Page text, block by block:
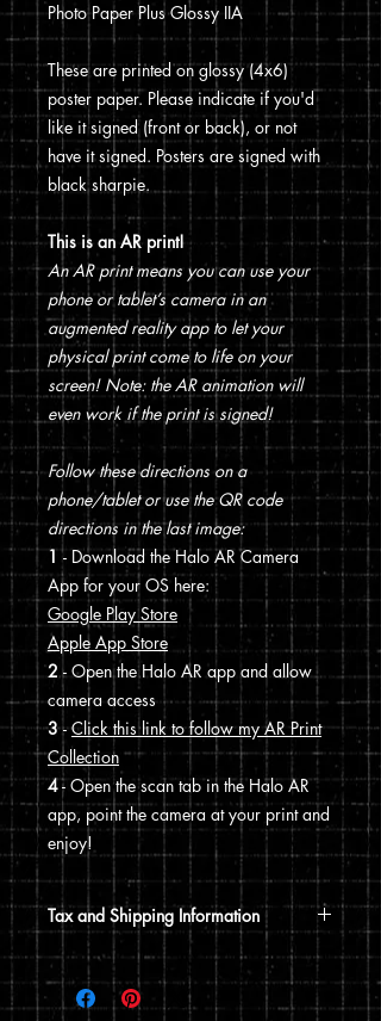
Photo Paper Plus Glossy IIA
These are printed on glossy (4x6)
poster paper. Please indicate if you'd
like it signed (front or back), or not
have it signed. Posters are signed with
black sharpie.
This is an AR print!
An AR print means you can use your
phone or tablet’s camera in an
augmented reality app to let your
physical print come to life on your
screen! Note: the AR animation will
even work if the print is signed!
Follow these directions on a
phone/tablet or use the QR code
directions in the last image:
1- Download the Halo AR Camera
App for your OS here:
Google Play Store
Apple App Store
2- Open the Halo AR app and allow
camera access
3-Click this link to follow my AR Print
Collection
4- Open the scan tab in the Halo AR
app, point the camera at your print and
enjoy!
Tax and Shipping Information
Tax is automatically calculated based
on your shipping address.